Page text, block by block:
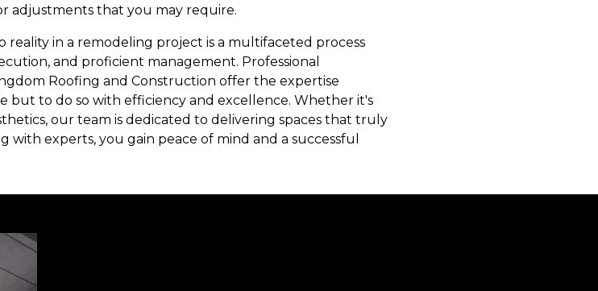
adjustments that you may require.
in a remodeling project is a multifaceted process
and proficient management. Professional
Roofing and Construction offer the expertise
but to do so with efficiency and excellence. Whether it's
our team is dedicated to delivering spaces that truly
with experts, you gain peace of mind and a successful